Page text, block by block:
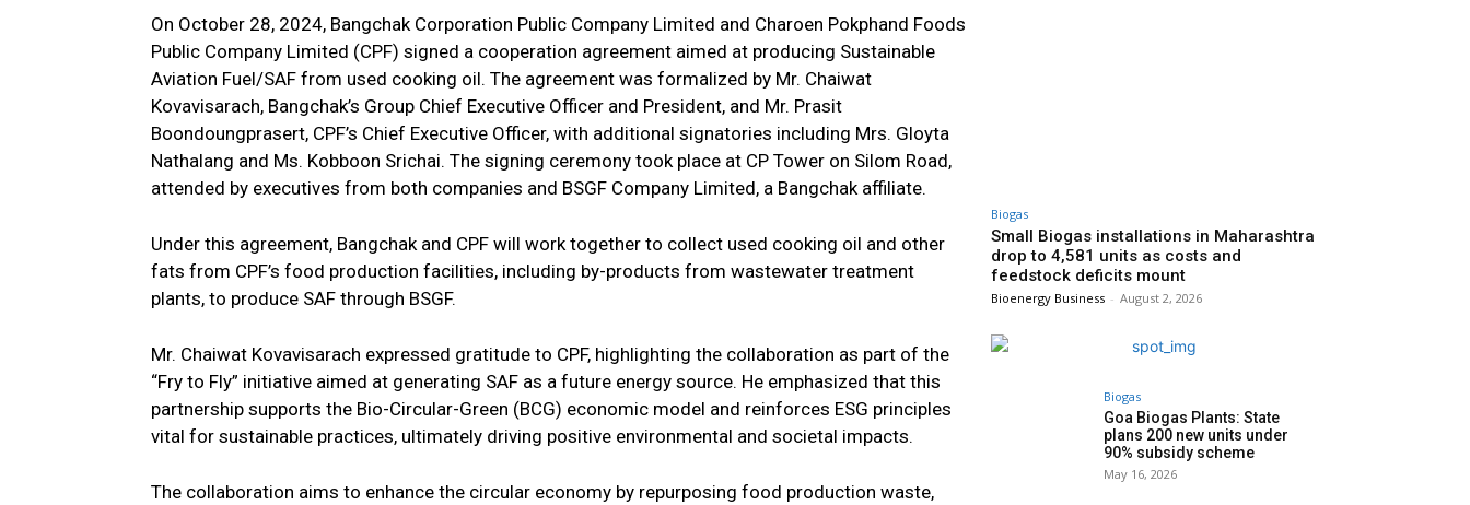
On October 28, 2024, Bangchak Corporation Public Company Limited and Charoen Pokphand Foods
Public Company Limited (CPF) signed a cooperation agreement aimed at producing Sustainable
Aviation Fuel/SAF from used cooking oil. The agreement was formalized by Mr. Chaiwat
Kovavisarach, Bangchak’s Group Chief Executive Officer and President, and Mr. Prasit
Boondoungprasert, CPF’s Chief Executive Officer, with additional signatories including Mrs. Gloyta
Nathalang and Ms. Kobboon Srichai. The signing ceremony took place at CP Tower on Silom Road,
attended by executives from both companies and BSGF Company Limited, a Bangchak affiliate.
Under this agreement, Bangchak and CPF will work together to collect used cooking oil and other
fats from CPF’s food production facilities, including by-products from wastewater treatment
plants, to produce SAF through BSGF.
Mr. Chaiwat Kovavisarach expressed gratitude to CPF, highlighting the collaboration as part of the
“Fry to Fly” initiative aimed at generating SAF as a future energy source. He emphasized that this
partnership supports the Bio-Circular-Green (BCG) economic model and reinforces ESG principles
vital for sustainable practices, ultimately driving positive environmental and societal impacts.
The collaboration aims to enhance the circular economy by repurposing food production waste,
Biogas
Small Biogas installations in Maharashtra
drop to 4,581 units as costs and
feedstock deficits mount
Bioenergy Business - August 2, 2026
Biogas
Goa Biogas Plants: State
plans 200 new units under
90% subsidy scheme
May 16, 2026